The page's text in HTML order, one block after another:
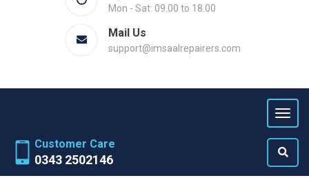
Mon - Sat: 09.00 to 18.00
Mail Us
support@imsaalrepairers.com
Customer Care
0343 2502146